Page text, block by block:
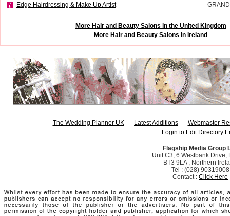
Edge Hairdressing & Make Up Artist
More Hair and Beauty Salons in the United Kingdom
More Hair and Beauty Salons in Ireland
The Wedding Planner UK Latest Additions
Webmaster
Login to Edit Directory
Flagship Media Group
Unit C3, 6 Westbank Drive,
BT3 9LA , Northern
Tel : (028) 90319008
Contact : Click Here